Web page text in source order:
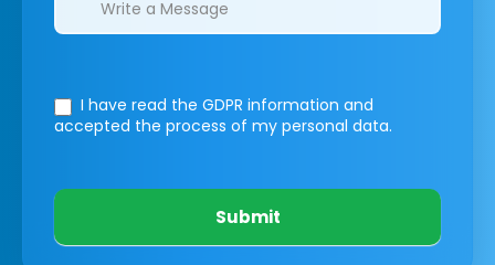
I have read the GDPR information and
accepted the process of my personal data.
Submit